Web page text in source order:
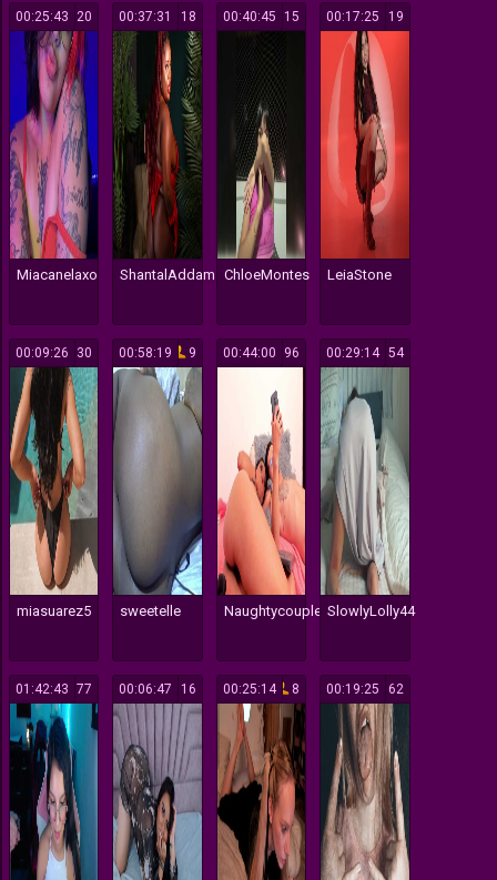
20
00:25:43
Miacanelaxo
18
00:37:31
ShantalAddams
15
00:40:45
ChloeMontes
19
00:17:25
LeiaStone
30
00:09:26
miasuarez5
9
00:58:19
sweetelle
96
00:44:00
Naughtycouple7
54
00:29:14
SlowlyLolly44
77
01:42:43 16
00:06:47 8
00:25:14 62
00:19:25